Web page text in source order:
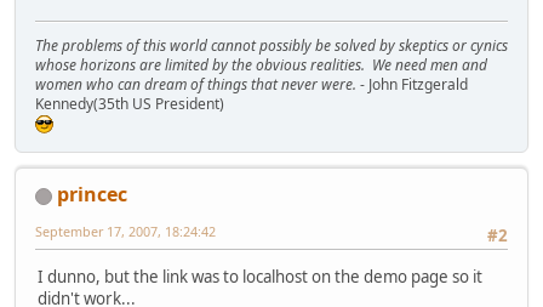
The problems of this world cannot possibly be solved by skeptics or cynics
whose horizons are limited by the obvious realities. We need men and
women who can dream of things that never were. - John Fitzgerald
Kennedy(35th US President)
princec
#2
September 17, 2007, 18:24:42
I dunno, but the link was to localhost on the demo page so it
didn't work...